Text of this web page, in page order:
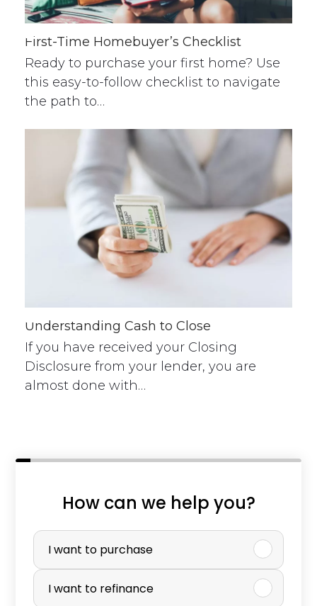
First-Time Homebuyer’s Checklist
Ready to purchase your first home? Use
this easy-to-follow checklist to navigate
the path to…
Understanding Cash to Close
If you have received your Closing
Disclosure from your lender, you are
almost done with…
s
a
How can we help you?
P
r
I want to purchase
I want to refinance